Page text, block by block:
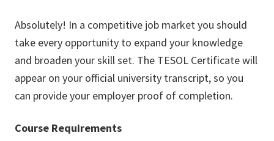
Absolutely! In a competitive job market you should
take every opportunity to expand your knowledge
and broaden your skill set. The TESOL Certificate will
appear on your official university transcript, so you
can provide your employer proof of completion.
Course Requirements